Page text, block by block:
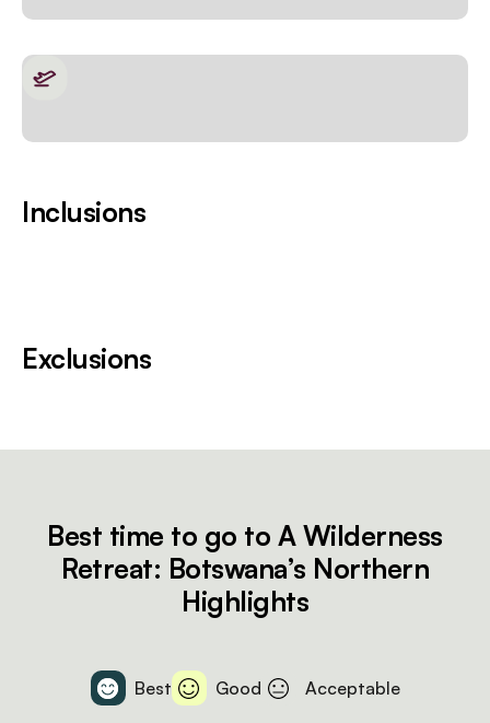
Inclusions
Exclusions
Best time to go to A Wilderness
Retreat: Botswana’s Northern
Highlights
Best Good Acceptable